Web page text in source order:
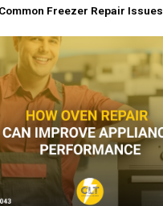
Freezer Repair Issues